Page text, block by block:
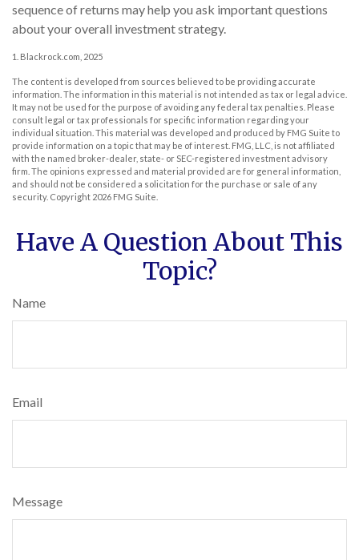
sequence of returns may help you ask important questions
about your overall investment strategy.
1. Blackrock.com, 2025
The content is developed from sources believed to be providing accurate
information. The information in this material is not intended as tax or legal advice.
It may not be used for the purpose of avoiding any federal tax penalties. Please
consult legal or tax professionals for specific information regarding your
individual situation. This material was developed and produced by FMG Suite to
provide information on a topic that may be of interest. FMG, LLC, is not affiliated
with the named broker-dealer, state- or SEC-registered investment advisory
firm. The opinions expressed and material provided are for general information,
and should not be considered a solicitation for the purchase or sale of any
security. Copyright 2026 FMG Suite.
Have A Question About This
Topic?
Name
Email
Message